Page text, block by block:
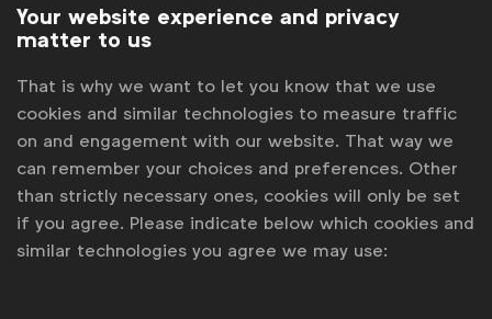
WFA is the only organisation representing and connecting
global marketers.
Become a member
Your website experience and privacy
matter to us
That is why we want to let you know that we use
cookies and similar technologies to measure traffic
on and engagement with our website. That way we
can remember your choices and preferences. Other
than strictly necessary ones, cookies will only be set
if you agree. Please indicate below which cookies and
similar technologies you agree we may use: